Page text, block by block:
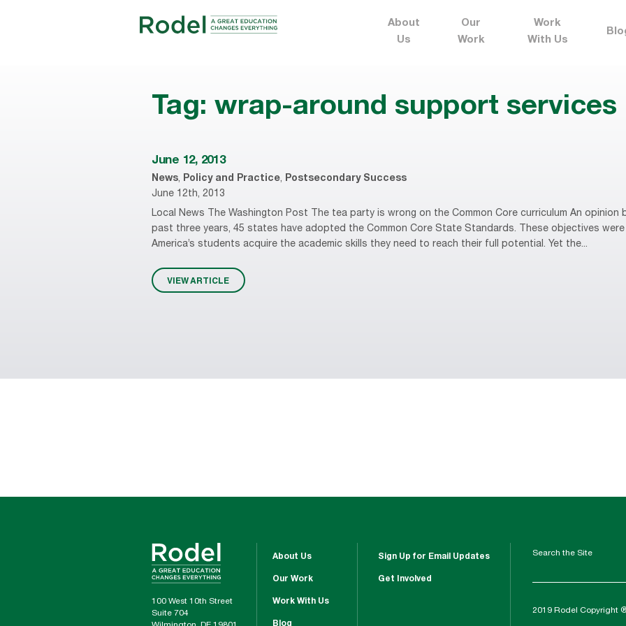
About
Us
Our
Work
Work
With Us
Tag: wrap-around support services
June 12, 2013
News, Policy and Practice, Postsecondary Success
June 12th, 2013
Local News The Washington Post The tea party is wrong on the Common Core curriculum An opinion
past three years, 45 states have adopted the Common Core State Standards. These objectives
America’s students acquire the academic skills they need to reach their full potential. Yet the...
VIEW ARTICLE
100 West 10th Street
Suite 704
About Us
Our Work
Work With Us
Blog
Sign Up for Email Updates
Get Involved
Search the Site
2019 Rodel Copyright